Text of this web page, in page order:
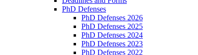
PhD Defenses
PhD Defenses 2026
PhD Defenses 2025
PhD Defenses 2024
PhD Defenses 2023
PhD Defenses 2022